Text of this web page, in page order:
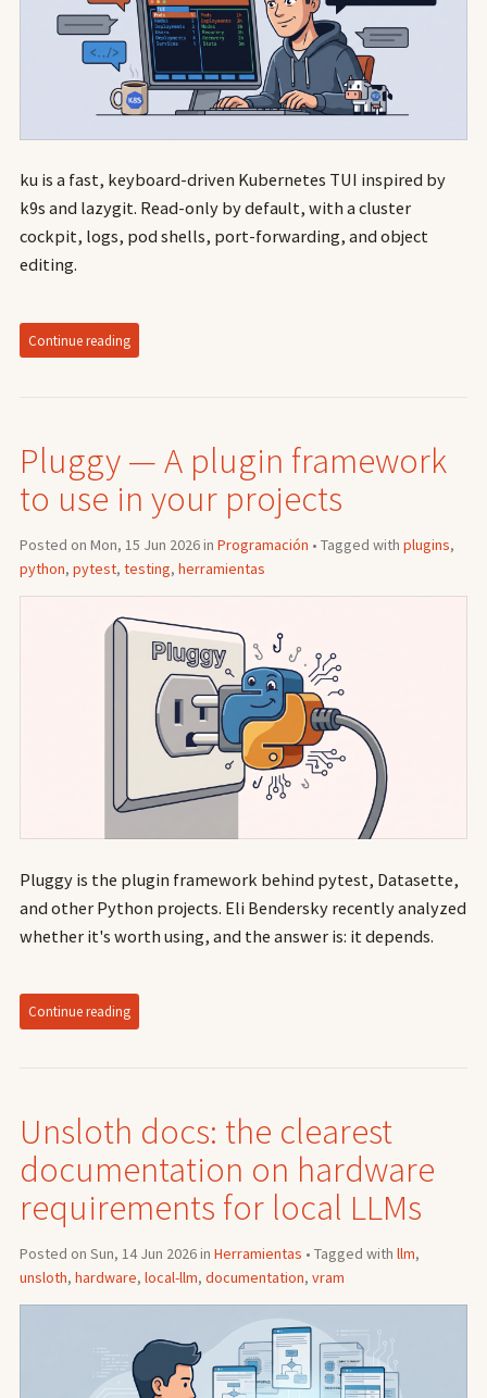
ku is a fast, keyboard-driven Kubernetes TUI inspired by
k9s and lazygit. Read-only by default, with a cluster
cockpit, logs, pod shells, port-forwarding, and object
editing.
Continue reading
Pluggy — A plugin framework
to use in your projects
Posted on Mon, 15 Jun 2026 in Programación • Tagged with plugins,
python, pytest, testing, herramientas
Pluggy is the plugin framework behind pytest, Datasette,
and other Python projects. Eli Bendersky recently analyzed
whether it's worth using, and the answer is: it depends.
Continue reading
Unsloth docs: the clearest
documentation on hardware
requirements for local LLMs
Posted on Sun, 14 Jun 2026 in Herramientas • Tagged with llm,
unsloth, hardware, local-llm, documentation, vram